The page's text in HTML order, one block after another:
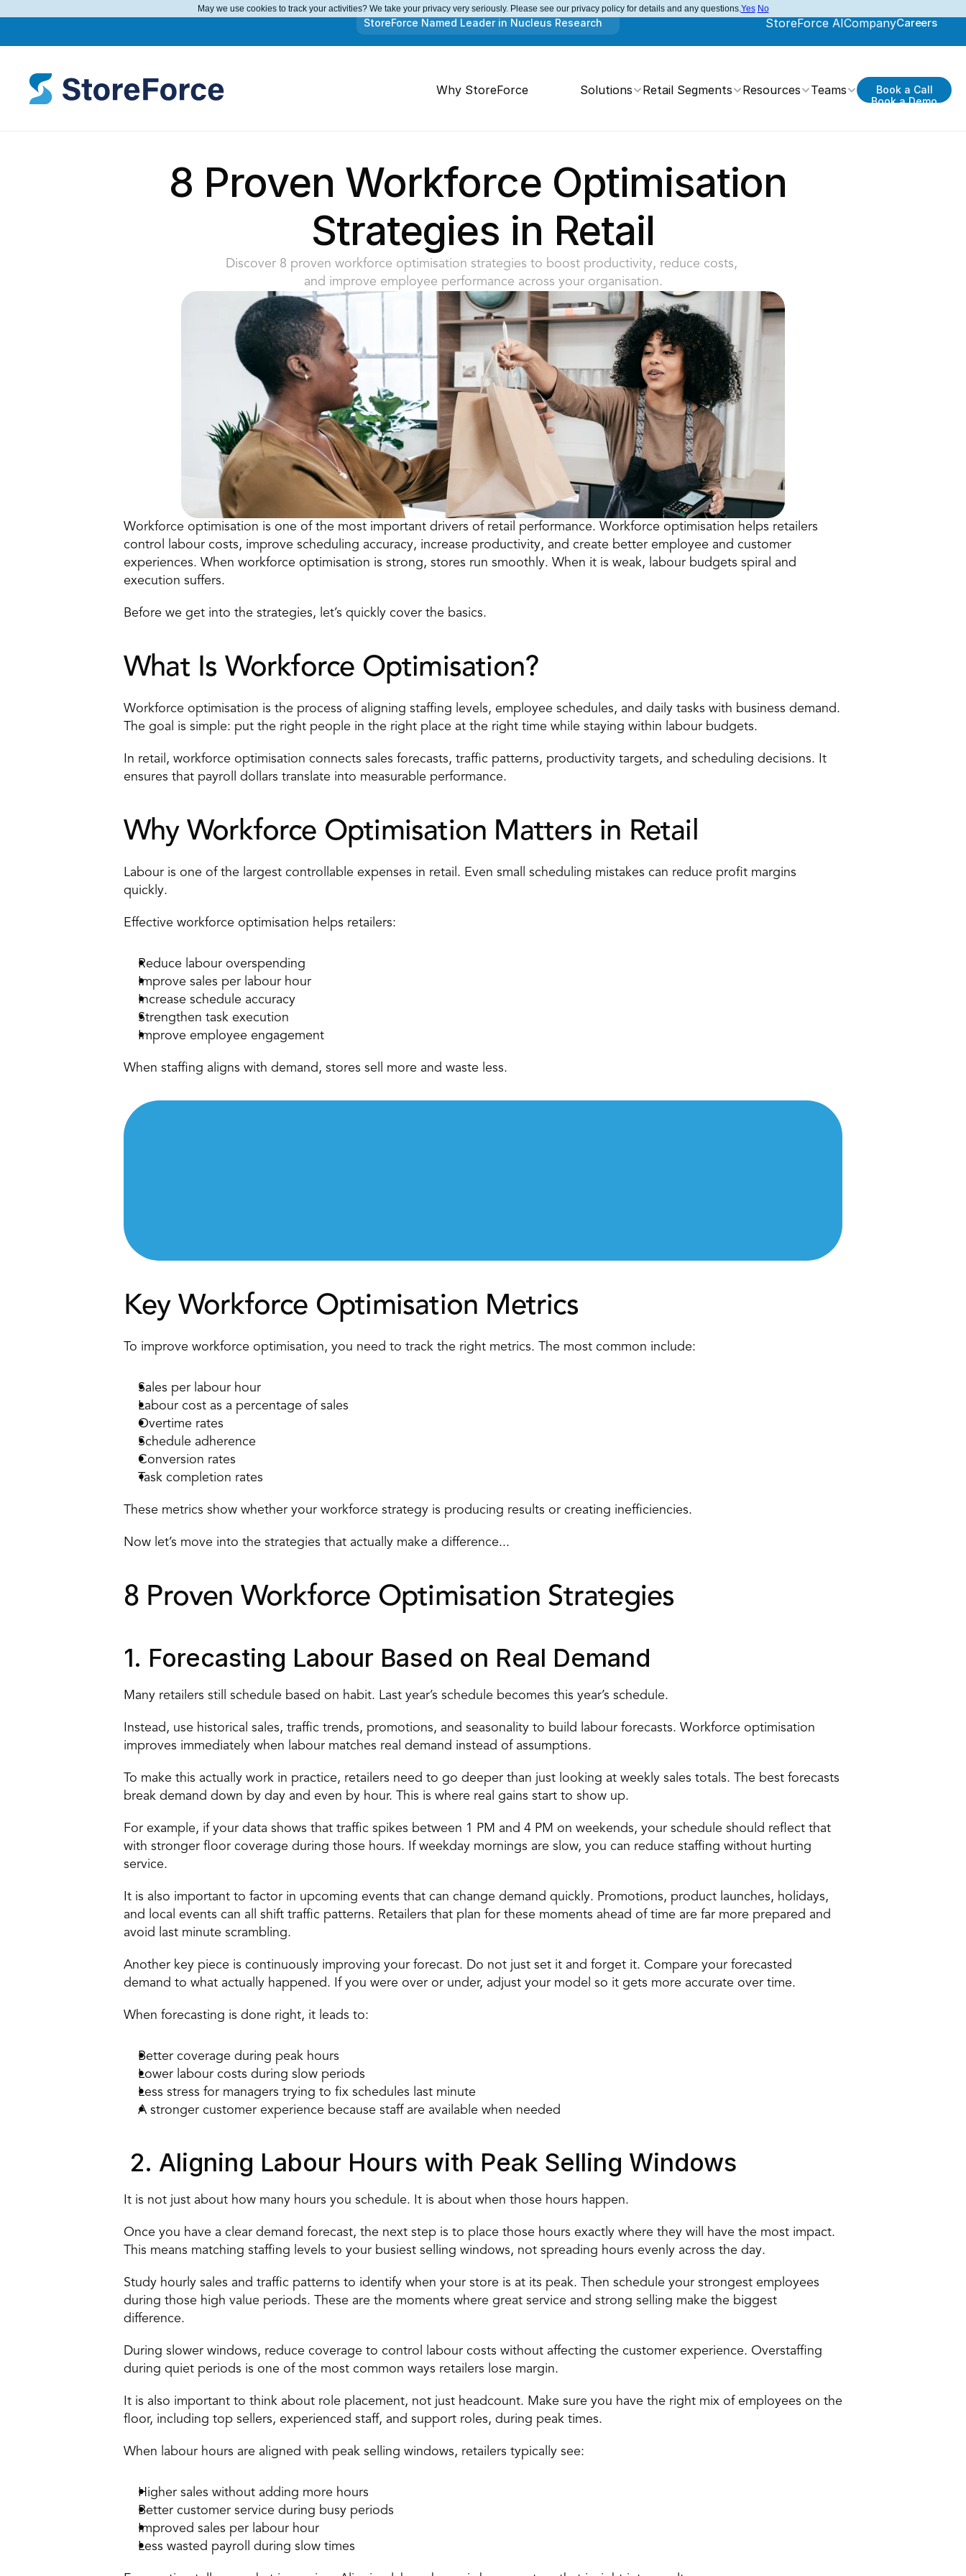
StoreForce AICompanyCareers
StoreForce Named Leader in Nucleus Research
Why StoreForce Solutions Retail Segments Resources Teams
Book a Call
Book a Demo
8 Proven Workforce Optimisation
Strategies in Retail
Discover 8 proven workforce optimisation strategies to boost productivity, reduce costs,
and improve employee performance across your organisation.
Workforce optimisation is one of the most important drivers of retail performance. Workforce optimisation helps retailers
control labour costs, improve scheduling accuracy, increase productivity, and create better employee and customer
experiences. When workforce optimisation is strong, stores run smoothly. When it is weak, labour budgets spiral and
execution suffers.
Before we get into the strategies, let’s quickly cover the basics.
What Is Workforce Optimisation?
Workforce optimisation is the process of aligning staffing levels, employee schedules, and daily tasks with business demand.
The goal is simple: put the right people in the right place at the right time while staying within labour budgets.
In retail, workforce optimisation connects sales forecasts, traffic patterns, productivity targets, and scheduling decisions. It
ensures that payroll dollars translate into measurable performance.
Why Workforce Optimisation Matters in Retail
Labour is one of the largest controllable expenses in retail. Even small scheduling mistakes can reduce profit margins
quickly.
Effective workforce optimisation helps retailers:
Reduce labour overspending
Improve sales per labour hour
Increase schedule accuracy
Strengthen task execution
Improve employee engagement
When staffing aligns with demand, stores sell more and waste less.
Key Workforce Optimisation Metrics
To improve workforce optimisation, you need to track the right metrics. The most common include:
Sales per labour hour
Labour cost as a percentage of sales
Overtime rates
Schedule adherence
Conversion rates
Task completion rates
These metrics show whether your workforce strategy is producing results or creating inefficiencies.
Now let’s move into the strategies that actually make a difference...
8 Proven Workforce Optimisation Strategies
1. Forecasting Labour Based on Real Demand
Many retailers still schedule based on habit. Last year’s schedule becomes this year’s schedule.
Instead, use historical sales, traffic trends, promotions, and seasonality to build labour forecasts. Workforce optimisation
improves immediately when labour matches real demand instead of assumptions.
To make this actually work in practice, retailers need to go deeper than just looking at weekly sales totals. The best forecasts
break demand down by day and even by hour. This is where real gains start to show up.
For example, if your data shows that traffic spikes between 1 PM and 4 PM on weekends, your schedule should reflect that
with stronger floor coverage during those hours. If weekday mornings are slow, you can reduce staffing without hurting
service.
It is also important to factor in upcoming events that can change demand quickly. Promotions, product launches, holidays,
and local events can all shift traffic patterns. Retailers that plan for these moments ahead of time are far more prepared and
avoid last minute scrambling.
Another key piece is continuously improving your forecast. Do not just set it and forget it. Compare your forecasted
demand to what actually happened. If you were over or under, adjust your model so it gets more accurate over time.
When forecasting is done right, it leads to:
Better coverage during peak hours
Lower labour costs during slow periods
Less stress for managers trying to fix schedules last minute
A stronger customer experience because staff are available when needed
2. Aligning Labour Hours with Peak Selling Windows
It is not just about how many hours you schedule. It is about when those hours happen.
Once you have a clear demand forecast, the next step is to place those hours exactly where they will have the most impact.
This means matching staffing levels to your busiest selling windows, not spreading hours evenly across the day.
Study hourly sales and traffic patterns to identify when your store is at its peak. Then schedule your strongest employees
during those high value periods. These are the moments where great service and strong selling make the biggest
difference.
During slower windows, reduce coverage to control labour costs without affecting the customer experience. Overstaffing
during quiet periods is one of the most common ways retailers lose margin.
It is also important to think about role placement, not just headcount. Make sure you have the right mix of employees on the
floor, including top sellers, experienced staff, and support roles, during peak times.
When labour hours are aligned with peak selling windows, retailers typically see:
Higher sales without adding more hours
Better customer service during busy periods
Improved sales per labour hour
Less wasted payroll during slow times
May we use cookies to track your activities? We take your privacy very seriously. Please see our privacy policy for details and any questions.Yes No